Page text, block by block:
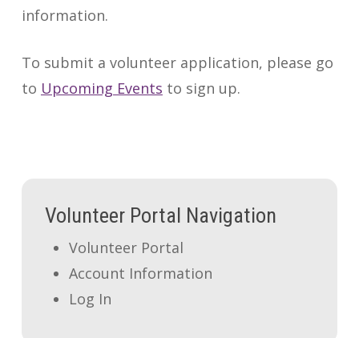
information.
To submit a volunteer application, please go
to Upcoming Events to sign up.
Volunteer Portal Navigation
Volunteer Portal
Account Information
Log In